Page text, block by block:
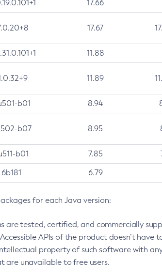
17.66
17.67
11.88
11.89
b01 8.94
b07 8.95
b01 7.85
6b181 6.79
for each Java version:
are tested, certified, and commercially
APIs of the product doesn’t have
property of such software with
unavailable to free users.